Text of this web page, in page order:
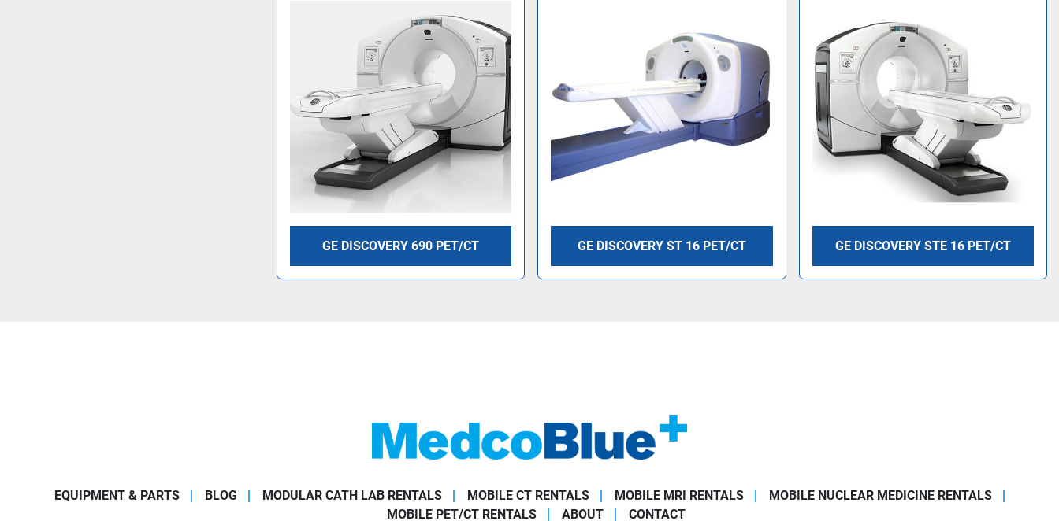
GE DISCOVERY 690 PET/CT GE DISCOVERY ST 16 PET/CT GE DISCOVERY STE 16 PET/CT
EQUIPMENT & PARTS BLOG MODULAR CATH LAB RENTALS MOBILE CT RENTALS MOBILE MRI RENTALS
MOBILE NUCLEAR MEDICINE RENTALS
MOBILE PET/CT RENTALS
ABOUT CONTACT